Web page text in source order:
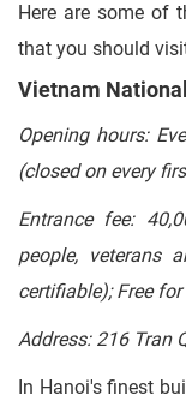
Here are some of
that you should
Vietnam
Opening hours:
(closed on every
Entrance fee:
people, veterans
certifiable); Free
Address: 216 Tran
In Hanoi's finest